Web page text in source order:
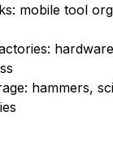
mobile tool
hammers,